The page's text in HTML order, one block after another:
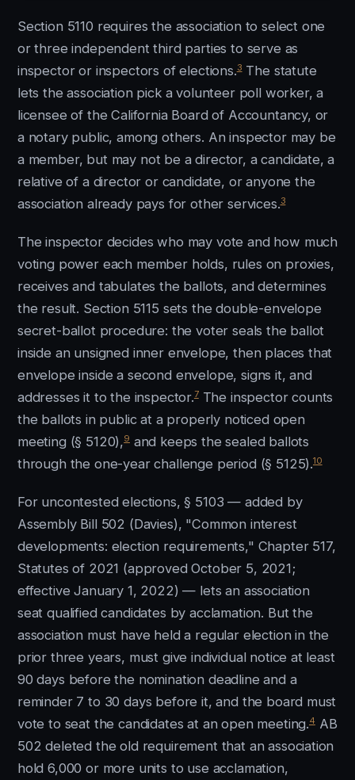
Section 5110 requires the association to select one
or three independent third parties to serve as
inspector or inspectors of elections.3The statute
lets the association pick a volunteer poll worker, a
licensee of the California Board of Accountancy, or
a notary public, among others. An inspector may be
a member, but may not be a director, a candidate, a
relative of a director or candidate, or anyone the
association already pays for other services.3
The inspector decides who may vote and how much
voting power each member holds, rules on proxies,
receives and tabulates the ballots, and determines
the result. Section 5115 sets the double-envelope
secret-ballot procedure: the voter seals the ballot
inside an unsigned inner envelope, then places that
envelope inside a second envelope, signs it, and
addresses it to the inspector.7The inspector counts
the ballots in public at a properly noticed open
meeting (§ 5120),9and keeps the sealed ballots
through the one-year challenge period (§ 5125).10
For uncontested elections, § 5103 — added by
Assembly Bill 502 (Davies), "Common interest
developments: election requirements," Chapter 517,
Statutes of 2021 (approved October 5, 2021;
effective January 1, 2022) — lets an association
seat qualified candidates by acclamation. But the
association must have held a regular election in the
prior three years, must give individual notice at least
90 days before the nomination deadline and a
reminder 7 to 30 days before it, and the board must
vote to seat the candidates at an open meeting.4AB
502 deleted the old requirement that an association
hold 6,000 or more units to use acclamation,